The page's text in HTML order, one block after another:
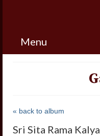
Menu
« back to album
Sri Sita Rama